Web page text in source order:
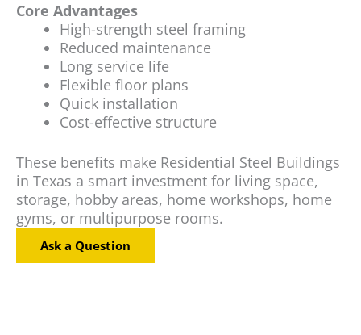
Core Advantages
High-strength steel framing
Reduced maintenance
Long service life
Flexible floor plans
Quick installation
Cost-effective structure
These benefits make Residential Steel Buildings
in Texas a smart investment for living space,
storage, hobby areas, home workshops, home
gyms, or multipurpose rooms.
Ask a Question